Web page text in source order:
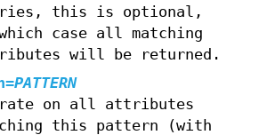
this is optional,
case all matching
will be returned.
=PATTERN
on all attributes
this pattern (with